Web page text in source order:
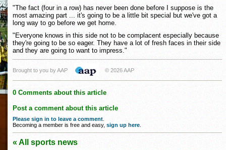
"The fact (four in a row) has never been done before I suppose is the
most amazing part ... it's going to be a little bit special but we've got a
long way to go before we get home.
"Everyone knows in this side not to be complacent especially because
they're going to be so eager. They have a lot of fresh faces in their side
and they are going to want to impress."
Brought to you by AAP © 2026 AAP
0 Comments about this article
Post a comment about this article
Please sign in to leave a comment
Becoming a member is free and easy, sign up here
« All sports news